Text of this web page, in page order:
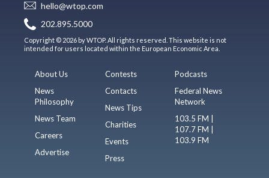
hello@wtop.com
202.895.5000
Copyright © 2026 by WTOP. All rights reserved. This website is not
intended for users located within the European Economic Area.
About Us
News
Philosophy
News Team
Careers
Advertise
Contests
Contacts
News Tips
Charities
Events
Press
Podcasts
Federal News
Network
103.5 FM |
107.7 FM |
103.9 FM